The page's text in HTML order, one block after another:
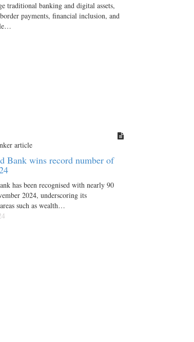
traditional banking and digital assets,
payments, financial inclusion, and
Bank wins record number of
has been recognised with nearly 90
2024, underscoring its
such as wealth…